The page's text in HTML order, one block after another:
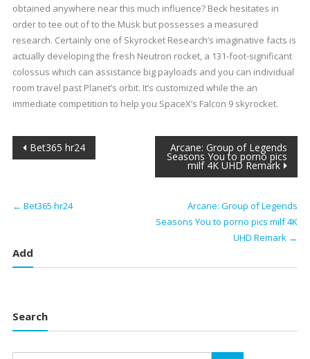
obtained anywhere near this much influence? Beck hesitates in
order to tee out of to the Musk but possesses a measured
research. Certainly one of Skyrocket Research’s imaginative facts is
actually developing the fresh Neutron rocket, a 131-foot-significant
colossus which can assistance big payloads and you can individual
room travel past Planet’s orbit. It’s customized while the an
immediate competition to help you SpaceX’s Falcon 9 skyrocket.
Post
Bet365 hr24 Arcane: Group of Legends
Seasons You to porno pics
milf 4K UHD Remark
← Bet365 hr24
Arcane: Group of Legends
Seasons You to porno pics milf 4K
UHD Remark →
Add
Search